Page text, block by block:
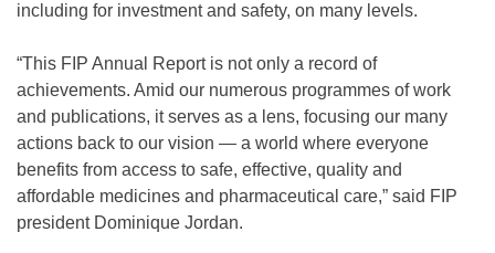
including for investment and safety, on many levels.
“This FIP Annual Report is not only a record of
achievements. Amid our numerous programmes of work
and publications, it serves as a lens, focusing our many
actions back to our vision — a world where everyone
benefits from access to safe, effective, quality and
affordable medicines and pharmaceutical care,” said FIP
president Dominique Jordan.